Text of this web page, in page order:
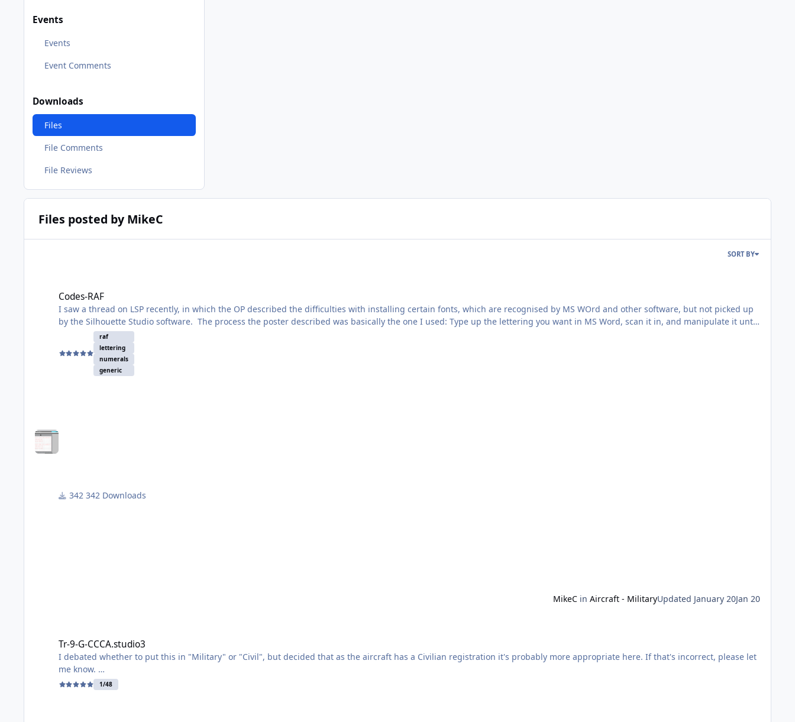
Events
Events
Event Comments
Downloads
Files
File Comments
File Reviews
Files posted by MikeC
SORT BY
Codes-RAF
I saw a thread on LSP recently, in which the OP described the difficulties with installing certain fonts, which are recognised by MS WOrd and other software, but not picked up
by the Silhouette Studio software. The process the poster described was basically the one I used: Type up the lettering you want in MS Word, scan it in, and manipulate it until
you have your codes in your studio 3 file.
What a bother! But there is no way round it. However, the thread reminded me that I had created this file, but not uploaded it here. SO better late than never, here it is.
raf
lettering
numerals
generic
342 Downloads
MikeCin Aircraft - MilitaryUpdated January 20Jan 20
Tr-9-G-CCCA.studio3
I debated whether to put this in "Military" or "Civil", but decided that as the aircraft has a Civilian registration it's probably more appropriate here. If that's incorrect, please let
me know.
This is an alternative scheme for the Airfix Tr9 two-seat Spitfire. In fact, it is the boxtop option (Irish Air Corps no 161) at a later point in its existence. It wore this scheme from
1/48